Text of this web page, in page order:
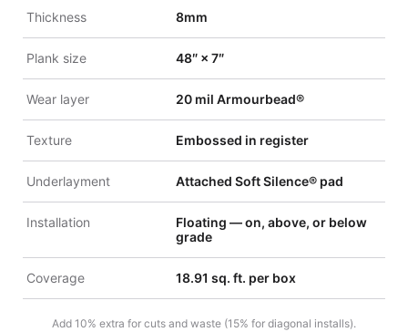
Thickness 8mm
Plank size 48″ × 7″
Wear layer 20 mil Armourbead®
Texture Embossed in register
Underlayment Attached Soft Silence® pad
Installation
Floating — on, above, or below
grade
Coverage 18.91 sq. ft. per box
Add 10% extra for cuts and waste (15% for diagonal installs).